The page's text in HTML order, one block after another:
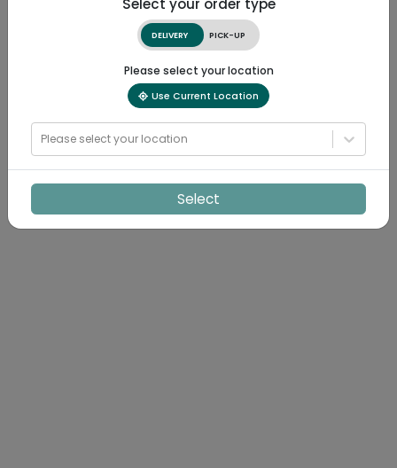
Select your order type
DELIVERY PICK-UP
Please select your location
Use Current Location
Please select your location
Select